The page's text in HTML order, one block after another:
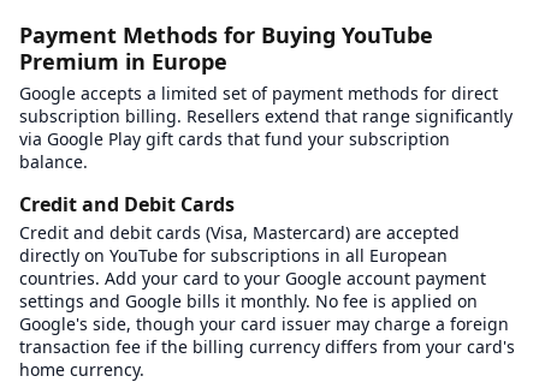
Payment Methods for Buying YouTube
Premium in Europe
Google accepts a limited set of payment methods for direct
subscription billing. Resellers extend that range significantly
via Google Play gift cards that fund your subscription
balance.
Credit and Debit Cards
Credit and debit cards (Visa, Mastercard) are accepted
directly on YouTube for subscriptions in all European
countries. Add your card to your Google account payment
settings and Google bills it monthly. No fee is applied on
Google's side, though your card issuer may charge a foreign
transaction fee if the billing currency differs from your card's
home currency.